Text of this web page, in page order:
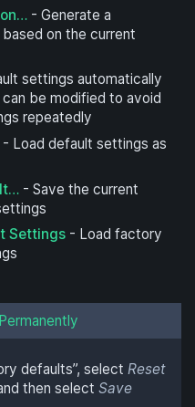
- Generate a
on the current
settings automatically
be modified to avoid
repeatedly
- Load default settings as
- Save the current
Settings - Load factory
defaults”, select Reset
then select Save